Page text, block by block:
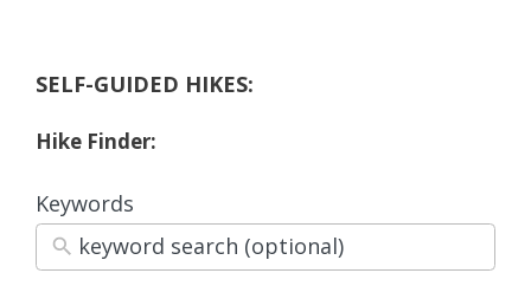
SELF-GUIDED HIKES:
Hike Finder:
Keywords